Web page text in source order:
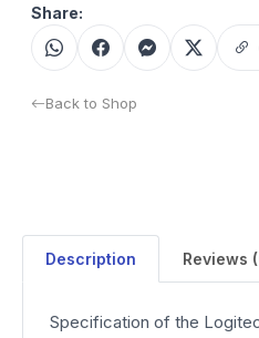
Share:
Back to Shop
Description Reviews
Specification of the